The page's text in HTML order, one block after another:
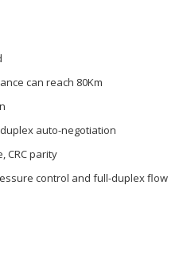
can reach 80Km
auto-negotiation
CRC parity
control and full-duplex flow